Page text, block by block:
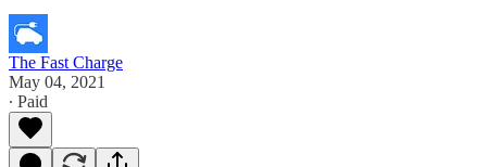
The Fast Charge
May 04, 2021
∙ Paid